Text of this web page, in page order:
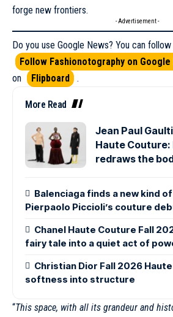
forge new frontiers.
- Advertisement -
Do you use Google News? You can
Follow Fashionotography on Google
on
Flipboard .
More Read
Jean Paul
Haute
redraws the
Balenciaga finds a new kind
Pierpaolo Piccioli’s couture
Chanel Haute Couture Fall
fairy tale into a quiet act of
Christian Dior Fall 2026
softness into structure
“This space, with all its grandeur and